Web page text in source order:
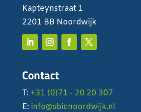
Kapteynstraat 1
2201 BB Noordwijk
Contact
T: +31 (0)71 - 20 20 307
E: info@sbicnoordwijk.nl